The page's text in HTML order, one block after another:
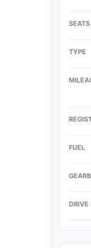
SEATS
TYPE
FUEL
DRIVE